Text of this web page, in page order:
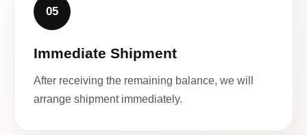
05
Immediate Shipment
After receiving the remaining balance, we will
arrange shipment immediately.